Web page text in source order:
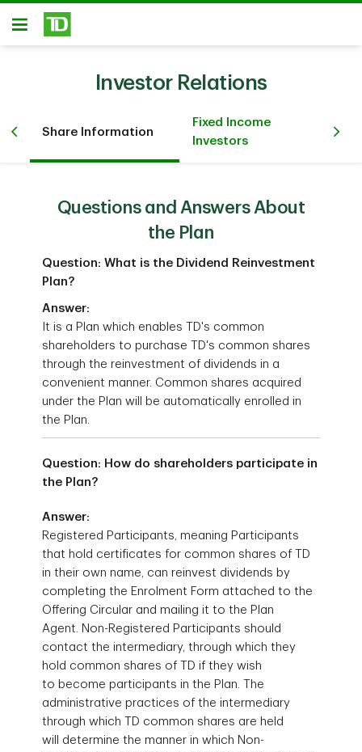
Skip to main content
Open
Investor Relations
Share Information
Fixed Income
Investors
Questions and Answers About
the Plan
Question: What is the Dividend Reinvestment
Plan?
Answer:
It is a Plan which enables TD's common
shareholders to purchase TD's common shares
through the reinvestment of dividends in a
convenient manner. Common shares acquired
under the Plan will be automatically enrolled in
the Plan.
Question: How do shareholders participate in
the Plan?
Answer:
Registered Participants, meaning Participants
that hold certificates for common shares of TD
in their own name, can reinvest dividends by
completing the Enrolment Form attached to the
Offering Circular and mailing it to the Plan
Agent. Non-Registered Participants should
contact the intermediary, through which they
hold common shares of TD if they wish
to become participants in the Plan. The
administrative practices of the intermediary
through which TD common shares are held
will determine the manner in which Non-